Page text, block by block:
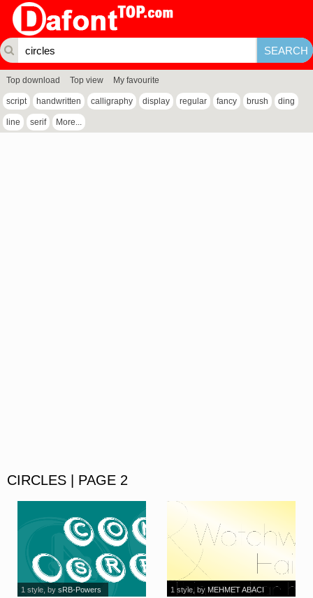
Top download Top view My favourite
script handwritten calligraphy display regular fancy brush ding
line serif More...
CIRCLES | PAGE 2
1 style, by sRB-Powers 1 style, by MEHMET ABACI